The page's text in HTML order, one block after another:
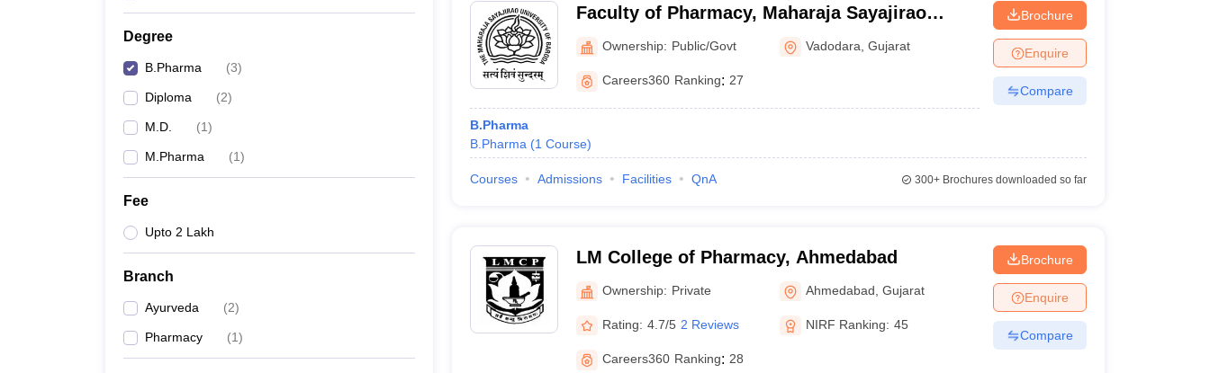
Degree
B.Pharma (3)
Diploma (2)
M.D. (1)
M.Pharma (1)
Fee
Upto 2 Lakh
Branch
Ayurveda (2)
Pharmacy (1)
Faculty of Pharmacy, Maharaja Sayajirao
University of Baroda, Vadodara
Ownership: Public/Govt Vadodara ,Gujarat
Careers360 Ranking: 27
B.Pharma
B.Pharma (1 Course)
Brochure
Enquire
Compare
Courses Admissions Facilities QnA 300+Brochures downloaded so far
LM College of Pharmacy, Ahmedabad
Ownership: Private Ahmedabad ,Gujarat
Rating: 4.7/5 2 Reviews NIRF Ranking: 45
Careers360 Ranking: 28
Brochure
Enquire
Compare